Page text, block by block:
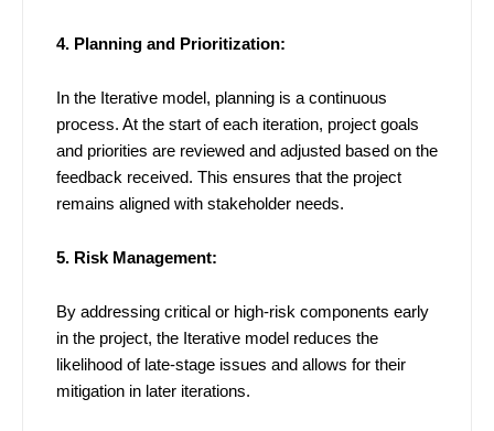
4. Planning and Prioritization:
In the Iterative model, planning is a continuous
process. At the start of each iteration, project goals
and priorities are reviewed and adjusted based on the
feedback received. This ensures that the project
remains aligned with stakeholder needs.
5. Risk Management:
By addressing critical or high-risk components early
in the project, the Iterative model reduces the
likelihood of late-stage issues and allows for their
mitigation in later iterations.